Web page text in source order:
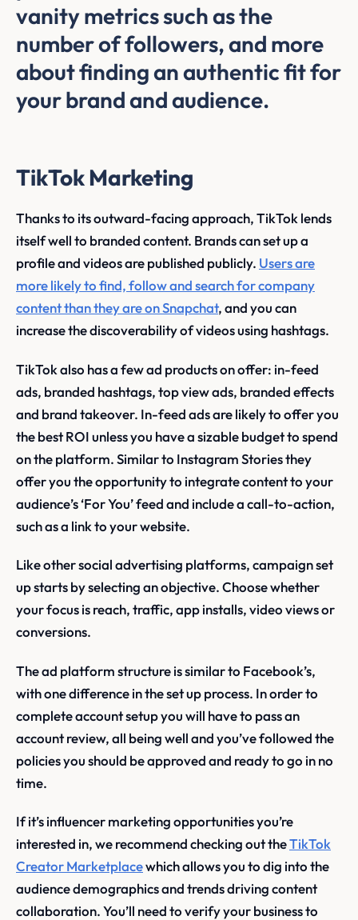
vanity metrics such as the
number of followers, and more
about finding an authentic fit for
your brand and audience.
TikTok Marketing
Thanks to its outward-facing approach, TikTok lends
itself well to branded content. Brands can set up a
profile and videos are published publicly. Users are
more likely to find, follow and search for company
content than they are on Snapchat, and you can
increase the discoverability of videos using hashtags.
TikTok also has a few ad products on offer: in-feed
ads, branded hashtags, top view ads, branded effects
and brand takeover. In-feed ads are likely to offer you
the best ROI unless you have a sizable budget to spend
on the platform. Similar to Instagram Stories they
offer you the opportunity to integrate content to your
audience’s ‘For You’ feed and include a call-to-action,
such as a link to your website.
Like other social advertising platforms, campaign set
up starts by selecting an objective. Choose whether
your focus is reach, traffic, app installs, video views or
conversions.
The ad platform structure is similar to Facebook’s,
with one difference in the set up process. In order to
complete account setup you will have to pass an
account review, all being well and you’ve followed the
policies you should be approved and ready to go in no
time.
If it’s influencer marketing opportunities you’re
interested in, we recommend checking out theTikTok
Creator Marketplacewhich allows you to dig into the
audience demographics and trends driving content
collaboration. You’ll need to verify your business to